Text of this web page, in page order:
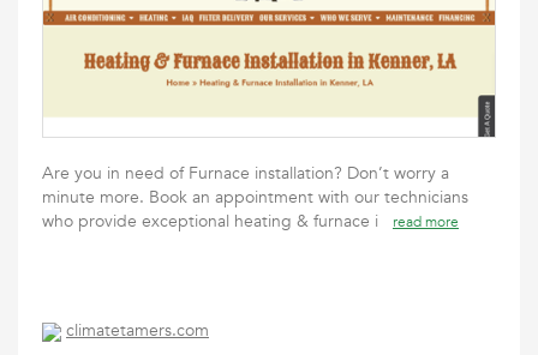
Are you in need of Furnace installation? Don’t worry a
minute more. Book an appointment with our technicians
who provide exceptional heating & furnace i
read more
climatetamers.com